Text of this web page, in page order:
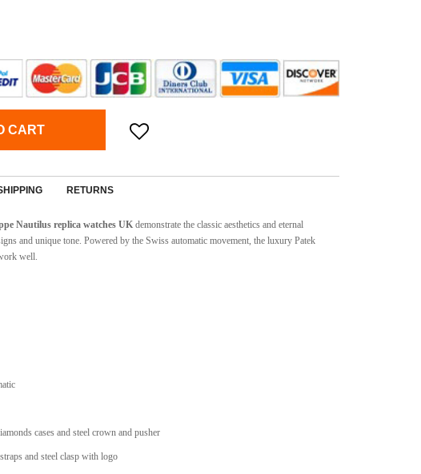
CART
RETURNS
Nautilus replica watches UK demonstrate the classic aesthetics and eternal
and unique tone. Powered by the Swiss automatic movement, the luxury Patek
well.
cases and steel crown and pusher
and steel clasp with logo